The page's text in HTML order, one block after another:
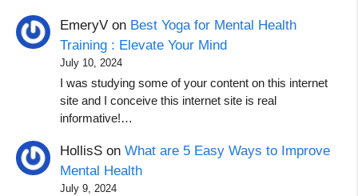
EmeryV on Best Yoga for Mental Health
Training : Elevate Your Mind
July 10, 2024
I was studying some of your content on this internet
site and I conceive this internet site is real
informative!…
HollisS onWhat are 5 Easy Ways to Improve
Mental Health
July 9, 2024